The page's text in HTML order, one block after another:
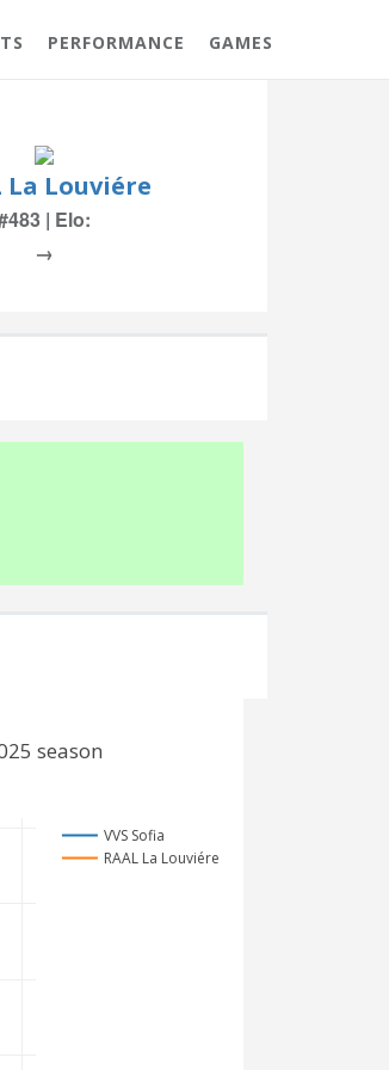
PERFORMANCE GAMES
La Louviére
| Elo:
→
VVS Sofia
RAAL La Louviére
season